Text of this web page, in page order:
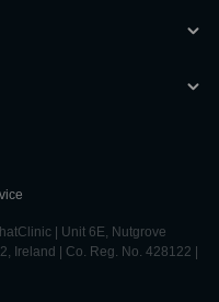
| Unit 6E, Nutgrove
Ireland | Co. Reg. No. 428122 |